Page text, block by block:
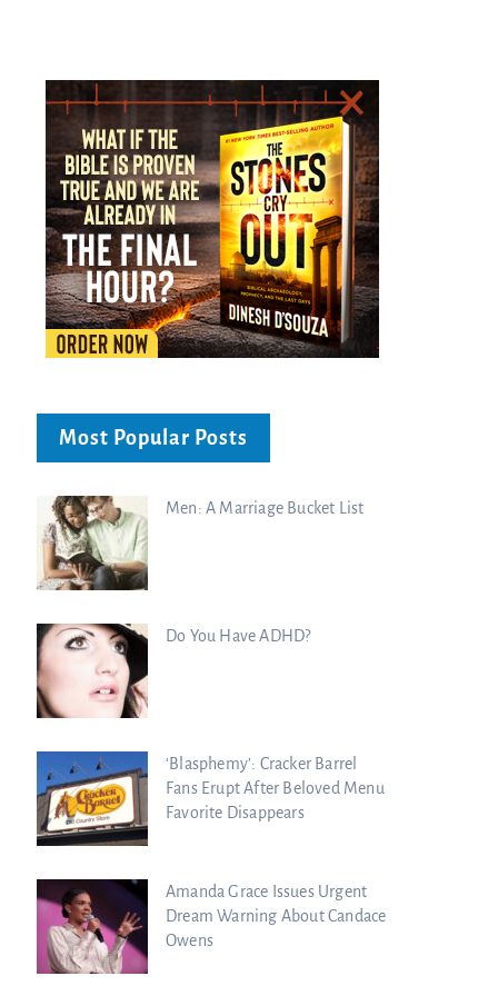
Most Popular Posts
Men: A Marriage Bucket List
Do You Have ADHD?
‘Blasphemy’: Cracker Barrel
Fans Erupt After Beloved Menu
Favorite Disappears
Amanda Grace Issues Urgent
Dream Warning About Candace
Owens